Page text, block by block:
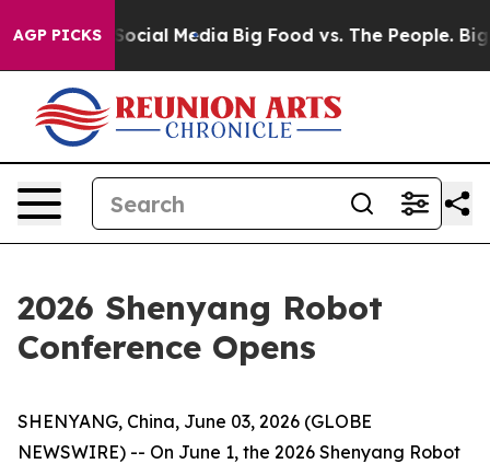
AGP PICKS
on Social Media Big Food vs. The People. Big
2026 Shenyang Robot
Conference Opens
SHENYANG, China, June 03, 2026 (GLOBE
NEWSWIRE) -- On June 1, the 2026 Shenyang Robot